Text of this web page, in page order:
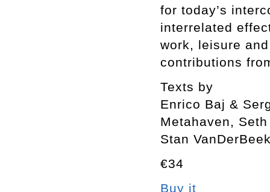
for today’s
interrelated
work, leisure
contributions
Texts by
Enrico Baj &
Metahaven,
Stan
€34
Buy it